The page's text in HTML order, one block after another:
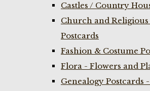
Castles / Country
Church and
Postcards
Fashion & Costume
Flora - Flowers and
Genealogy Postcards